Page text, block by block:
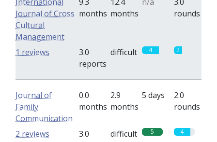
Journal of Cross
Cultural
Management
months months
rounds
3.0
reports
difficult 4 2
1 reviews
Journal of
Family
Communication
0.0
months
2.9
months
5 days
2.0
rounds
3.0
difficult 5 4
2 reviews